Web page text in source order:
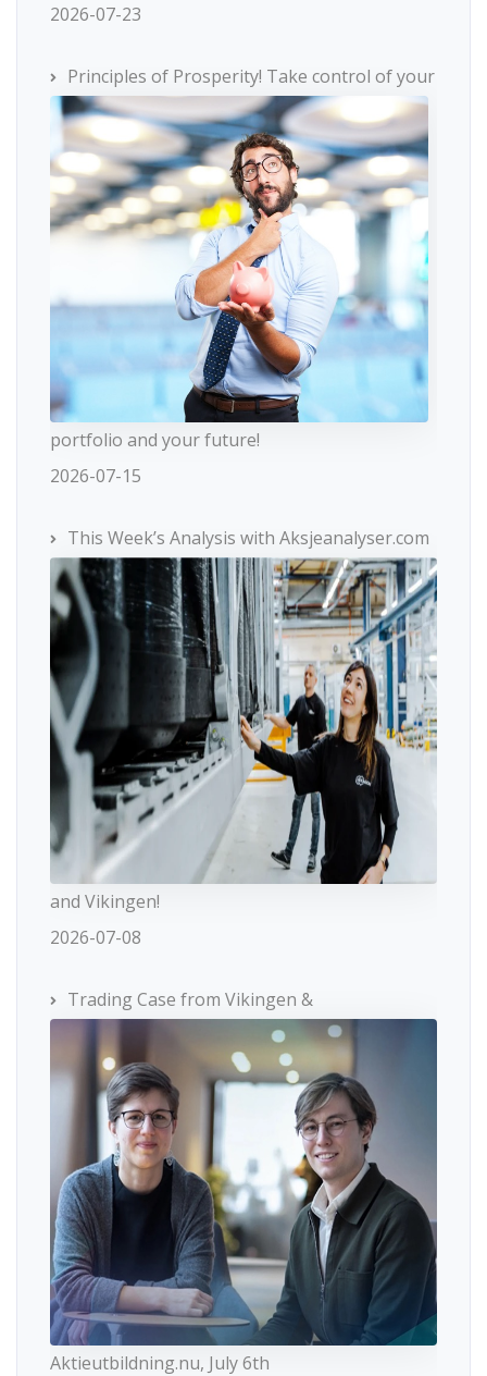
2026-07-23
Principles of Prosperity! Take control of your
portfolio and your future!
2026-07-15
This Week’s Analysis with Aksjeanalyser.com
and Vikingen!
2026-07-08
Trading Case from Vikingen &
Aktieutbildning.nu, July 6th